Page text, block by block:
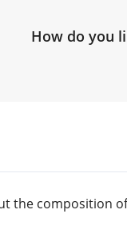
How do you
composition of